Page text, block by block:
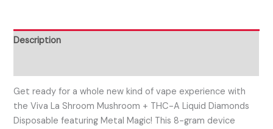
Description
Get ready for a whole new kind of vape experience with
the Viva La Shroom Mushroom + THC-A Liquid Diamonds
Disposable featuring Metal Magic! This 8-gram device